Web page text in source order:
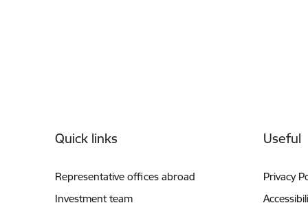
Quick links
Representative offices abroad
Investment team
Useful
Privacy